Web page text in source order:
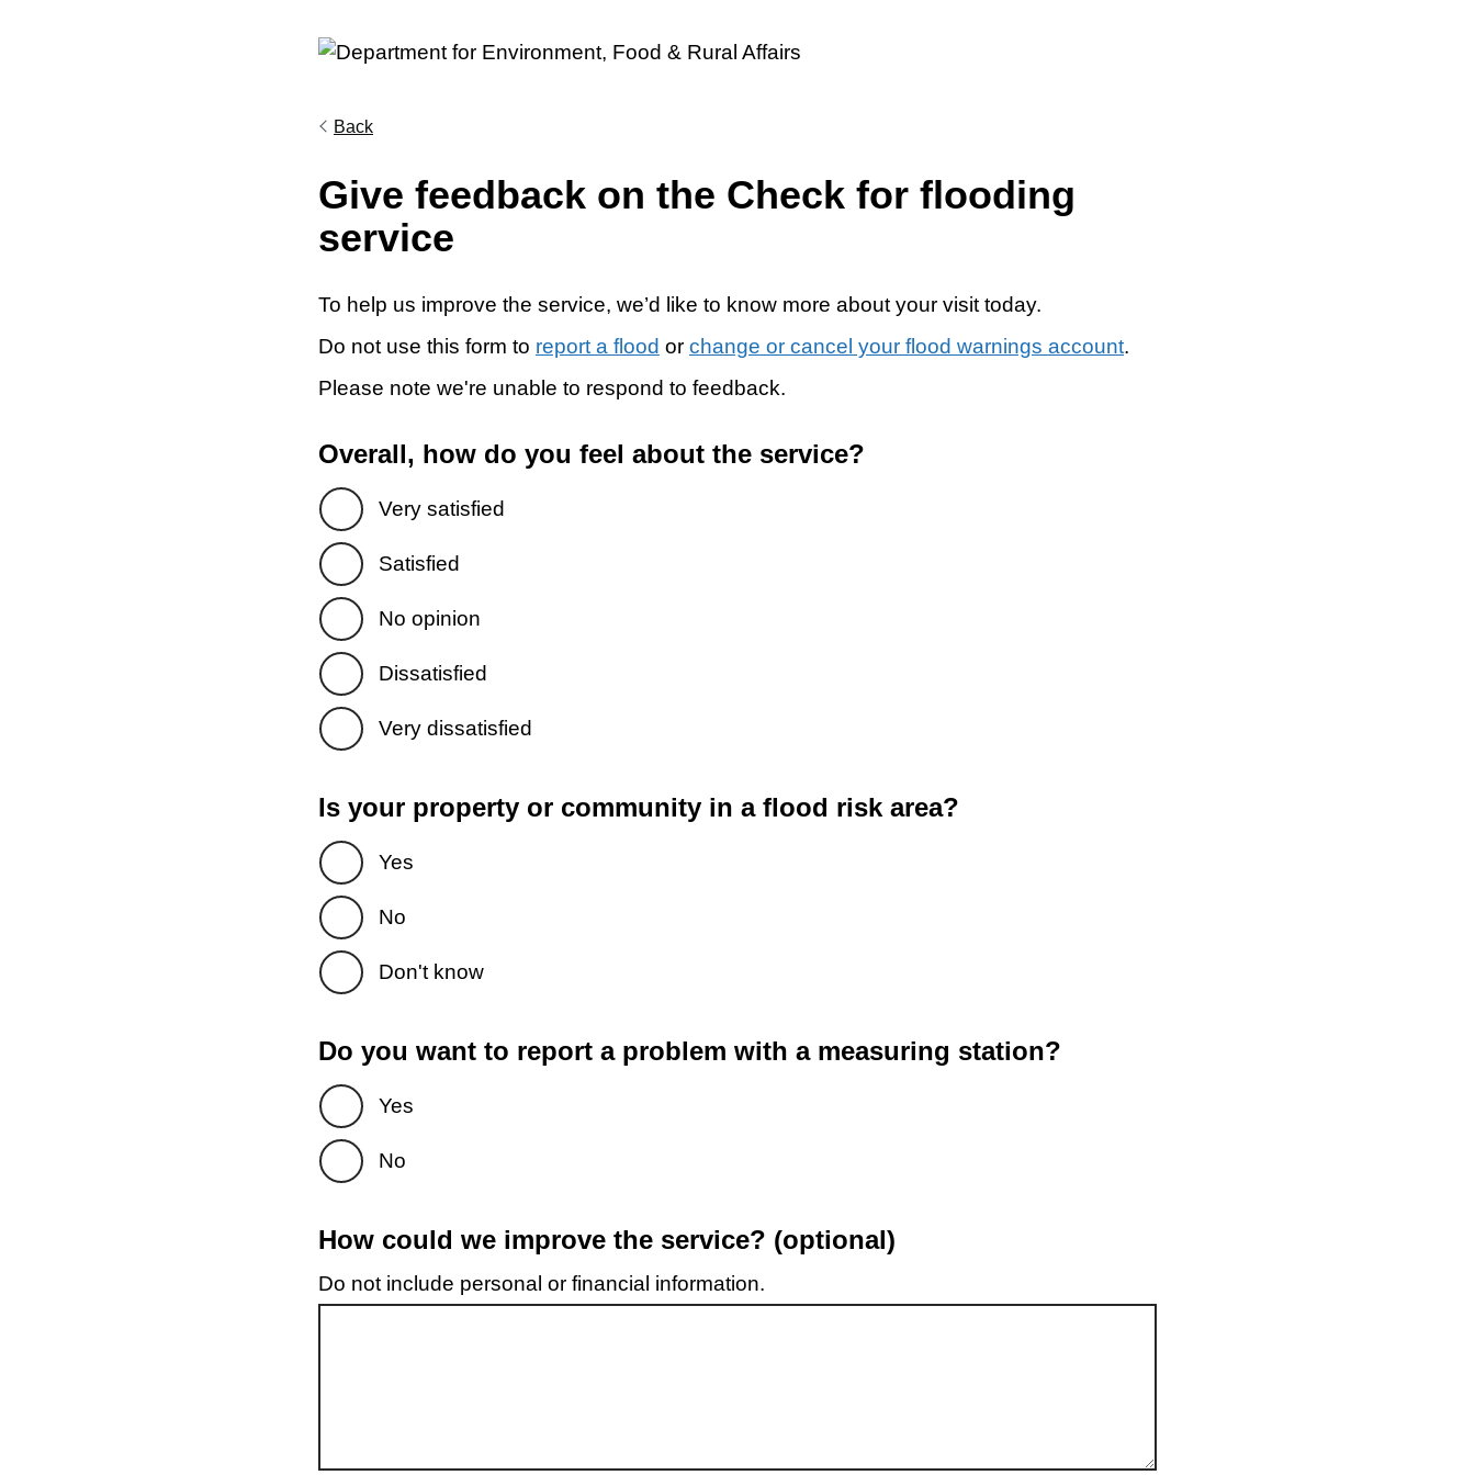
Back
Give feedback on the Check for flooding
service
To help us improve the service, we’d like to know more about your visit today.
Do not use this form to report a flood or change or cancel your flood warnings account.
Please note we're unable to respond to feedback.
Overall, how do you feel about the service?
Very satisfied
Satisfied
No opinion
Dissatisfied
Very dissatisfied
Is your property or community in a flood risk area?
Yes
No
Don't know
Do you want to report a problem with a measuring station?
Yes
No
How could we improve the service? (optional)
Do not include personal or financial information.